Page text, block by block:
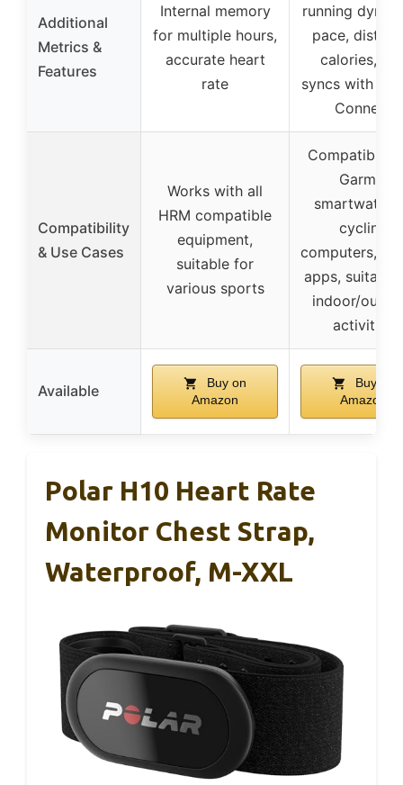
Additional
Metrics &
Features
Internal memory
for multiple hours,
accurate heart
rate
running
pace,
calories,
syncs with
Connect
Compatibility
& Use Cases
Works with all
HRM compatible
equipment,
suitable for
various sports
Compatible
Garmin
cycling
computers,
apps,
indoor/
activities
Available
Buy on
Amazon
Buy on
Amazon
Polar H10 Heart Rate
Monitor Chest Strap,
Waterproof, M-XXL